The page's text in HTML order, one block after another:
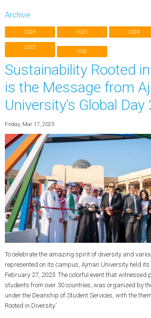
Archive
2026 2025 2024
2022
RSS
Sustainability Rooted
is the Message from
University’s Global Day
Friday, Mar 17, 2023
To celebrate the amazing spirit of diversity and
represented on its campus, Ajman University held
February 27, 2023. The colorful event that witnessed
students from over 30 countries, was organized by
under the Deanship of Student Services, with the
Rooted in Diversity.’